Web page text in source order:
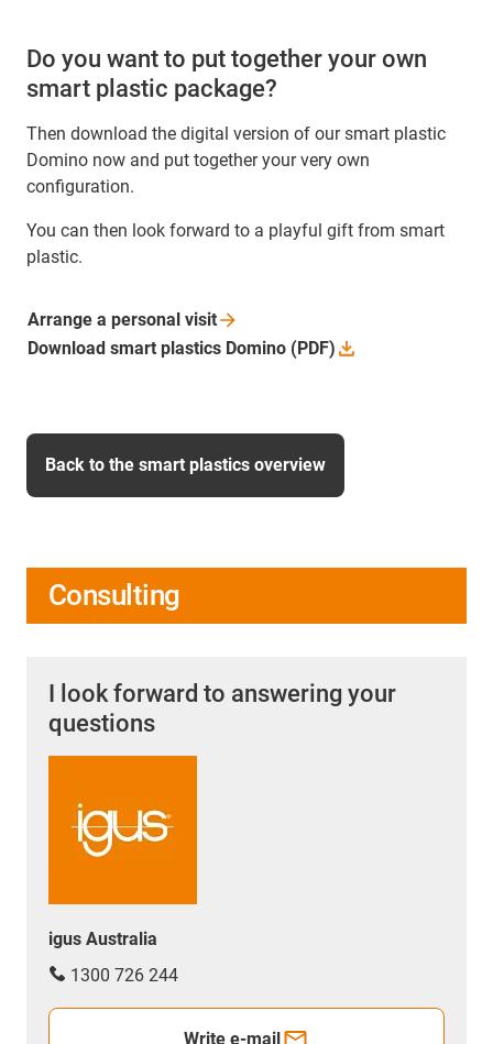
Do you want to put together your own
smart plastic package?
Then download the digital version of our smart plastic
Domino now and put together your very own
configuration.
You can then look forward to a playful gift from smart
plastic.
Arrange a personal visit
Download smart plastics Domino (PDF)
Back to the smart plastics overview
Consulting
I look forward to answering your
questions
igus Australia
1300 726 244
Write e-mail